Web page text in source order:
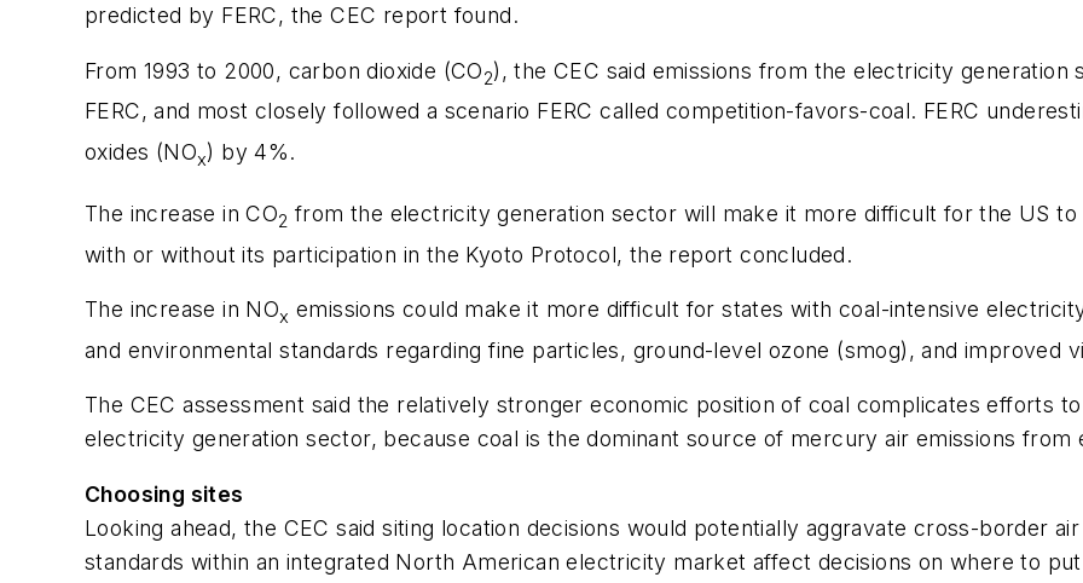
predicted by FERC, the CEC report found.
From 1993 to 2000, carbon dioxide (CO2), the CEC said emissions from the electricity
FERC, and most closely followed a scenario FERC called competition-favors-coal. FERC
oxides (NOx) by 4%.
The increase in CO2 from the electricity generation sector will make it more difficult for the US
with or without its participation in the Kyoto Protocol, the report concluded.
The increase in NOx emissions could make it more difficult for states with coal-intensive
and environmental standards regarding fine particles, ground-level ozone (smog), and improved
The CEC assessment said the relatively stronger economic position of coal complicates efforts
electricity generation sector, because coal is the dominant source of mercury air emissions from
Choosing sites
Looking ahead, the CEC said siting location decisions would potentially aggravate cross-border
standards within an integrated North American electricity market affect decisions on where to